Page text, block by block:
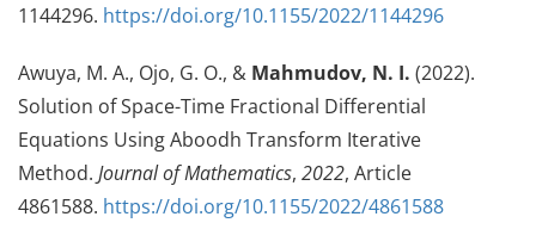
1144296. https://doi.org/10.1155/2022/1144296
Awuya, M. A., Ojo, G. O., & Mahmudov, N. I. (2022).
Solution of Space-Time Fractional Differential
Equations Using Aboodh Transform Iterative
Method. Journal of Mathematics, 2022, Article
4861588. https://doi.org/10.1155/2022/4861588